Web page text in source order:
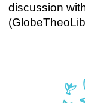
discussion